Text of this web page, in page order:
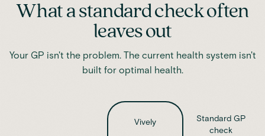
What a standard check often
leaves out
Your GP isn't the problem. The current health system isn't
built for optimal health.
Vively
Standard GP
check